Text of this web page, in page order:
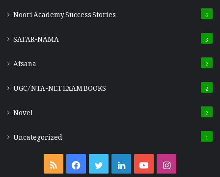
Noori Academy Success Stories 6
SAFAR-NAMA 3
Afsana 2
UGC/NTA-NET EXAM BOOKS 2
Novel 2
Uncategorized 1
RSS FacebookTwitterLinkedInYouTubeInstagram